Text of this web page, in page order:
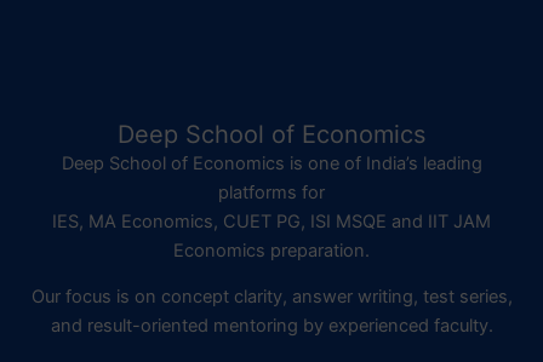
Deep School of Economics
Deep School of Economics is one of India’s leading
platforms for
IES, MA Economics, CUET PG, ISI MSQE and IIT JAM
Economics preparation.
Our focus is on concept clarity, answer writing, test series,
and result-oriented mentoring by experienced faculty.